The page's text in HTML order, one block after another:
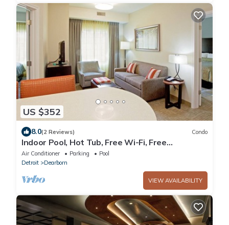
US $352
8.0(2 Reviews) Condo
Indoor Pool, Hot Tub, Free Wi-Fi, Free
Breakfast | Close to Ford World HQ
Air Conditioner Parking
Pool
Detroit
Dearborn
VIEW AVAILABILITY